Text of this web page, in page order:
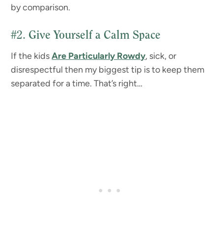
by comparison.
#2. Give Yourself a Calm Space
If the kidsAre Particularly Rowdy, sick, or
disrespectful then my biggest tip is to keep them
separated for a time. That’s right…